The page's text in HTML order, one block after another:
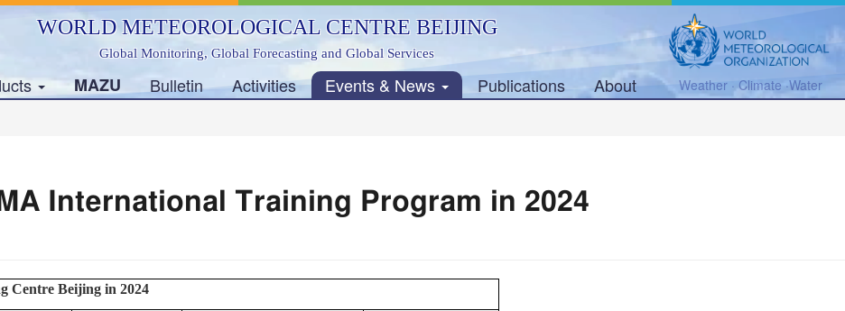
WORLD METEOROLOGICAL CENTRE BEIJING
Global Monitoring, Global Forecasting and Global Services
MAZU Bulletin Activities Events & News Publications About
Weather · Climate ·Water
International Training Program in 2024
Centre Beijing in 2024